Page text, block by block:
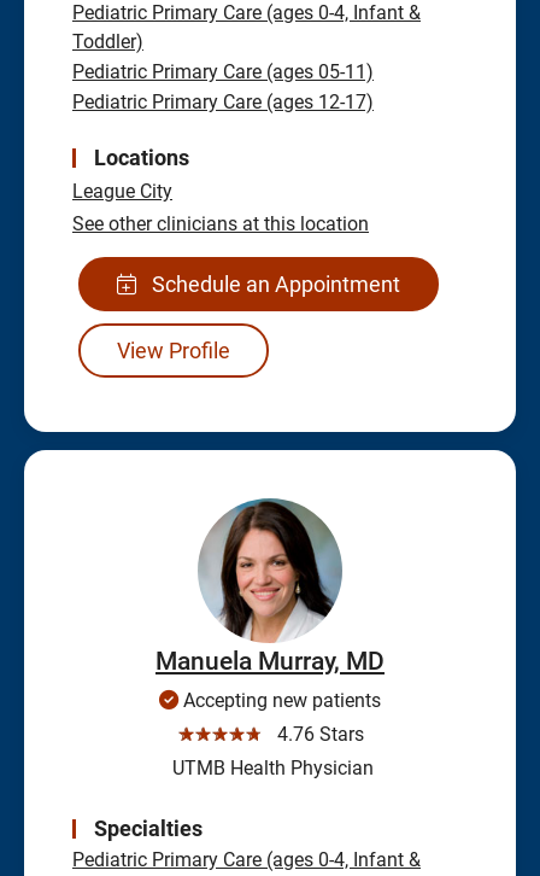
Pediatric Primary Care (ages 0-4, Infant &
Toddler)
Pediatric Primary Care (ages 05-11)
Pediatric Primary Care (ages 12-17)
Locations
League City
See other clinicians at this location
Schedule an Appointment
View Profile
Manuela Murray, MD
Accepting new patients
☆☆☆☆☆
4.76 Stars
UTMB Health Physician
Specialties
Pediatric Primary Care (ages 0-4, Infant &